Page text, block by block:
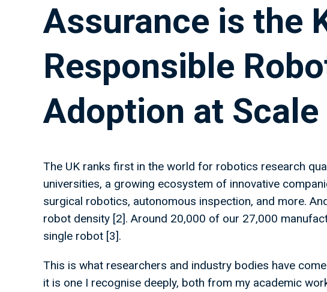
Assurance is the
Responsible
Adoption at Scale
The UK ranks first in the world for robotics research
universities, a growing ecosystem of innovative
surgical robotics, autonomous inspection, and more.
robot density [2]. Around 20,000 of our 27,000
single robot [3].
This is what researchers and industry bodies have
it is one I recognise deeply, both from my academic